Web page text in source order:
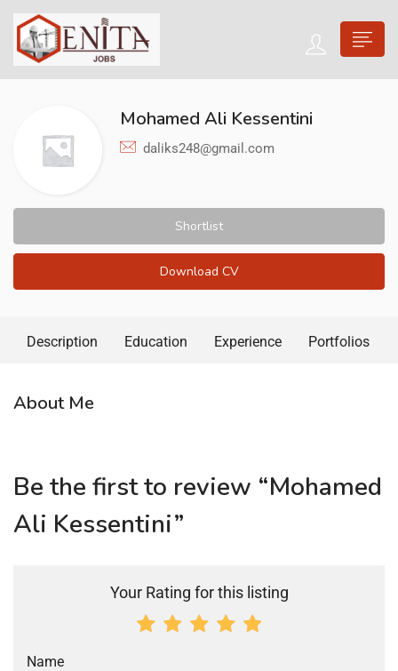
Mohamed Ali Kessentini
daliks248@gmail.com
Shortlist
Download CV
Description Education Experience Portfolios
About Me
Be the first to review “Mohamed
Ali Kessentini”
Your Rating for this listing
Name